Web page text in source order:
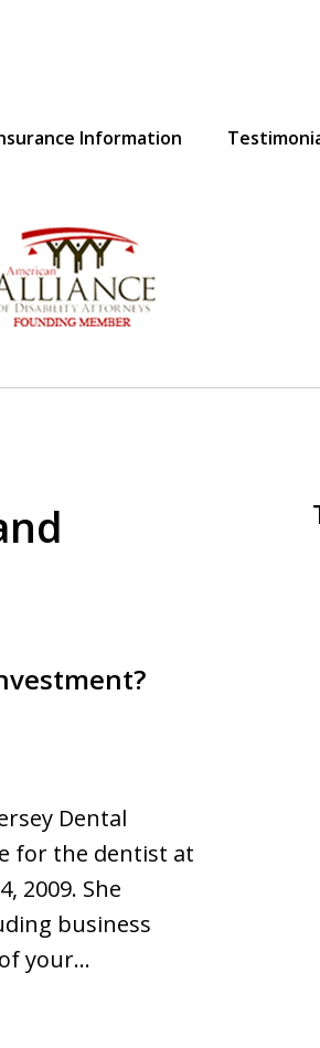
Information
A
Dental
for the dentist at
2009. She
business
your…